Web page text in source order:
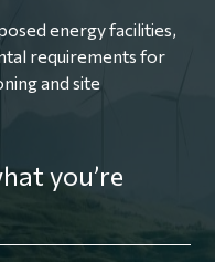
energy facilities,
requirements for
and site
you’re